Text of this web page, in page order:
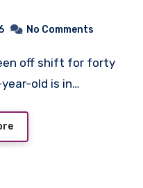
No Comments
old is in…